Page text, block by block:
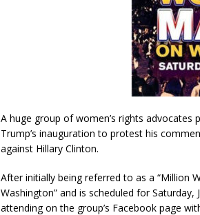
A huge group of women’s rights
Trump’s inauguration to protest his
against Hillary Clinton.
After initially being referred to as a “Million
Washington” and is scheduled for
attending on the group’s Facebook page